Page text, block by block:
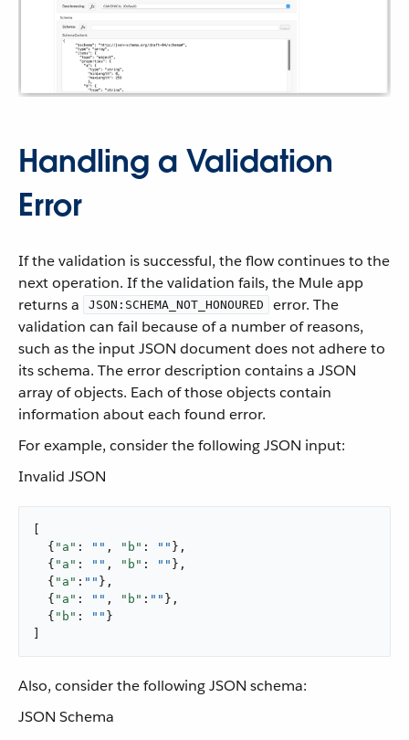
Handling a Validation
Error
If the validation is successful, the flow continues to the
next operation. If the validation fails, the Mule app
returns a
JSON:SCHEMA_NOT_HONOURED
error. The
validation can fail because of a number of reasons,
such as the input JSON document does not adhere to
its schema. The error description contains a JSON
array of objects. Each of those objects contain
information about each found error.
For example, consider the following JSON input:
Invalid JSON
  {
"a" : "" , "b" : "" },
  {
"a" : "" , "b" : "" },
  {
"a" : "" },
  {
"a" : "" , "b" : "" },
  {
"b" : "" }
Also, consider the following JSON schema:
JSON Schema